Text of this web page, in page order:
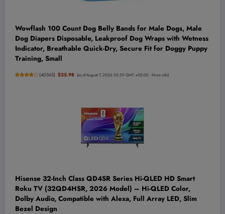
Wowflash 100 Count Dog Belly Bands for Male Dogs, Male
Dog Diapers Disposable, Leakproof Dog Wraps with Wetness
Indicator, Breathable Quick-Dry, Secure Fit for Doggy Puppy
Training, Small
(40565) $25.98 (as of August 7, 2026 02:59 GMT +00:00 -More info)
Hisense 32-Inch Class QD4SR Series Hi-QLED HD Smart
Roku TV (32QD4HSR, 2026 Model) – Hi-QLED Color,
Dolby Audio, Compatible with Alexa, Full Array LED, Slim
Bezel Design